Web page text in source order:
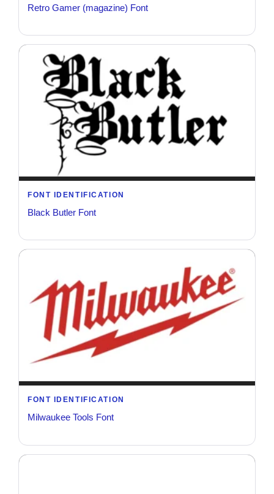
Retro Gamer (magazine) Font
FONT IDENTIFICATION
Black Butler Font
FONT IDENTIFICATION
Milwaukee Tools Font